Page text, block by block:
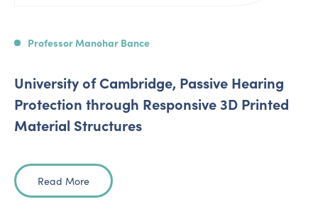
Professor Manohar Bance
University of Cambridge, Passive Hearing
Protection through Responsive 3D Printed
Material Structures
Read More